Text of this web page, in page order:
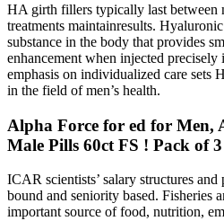
HA girth fillers typically last
treatments maintainresults.
substance in the body that provides
enhancement when injected
emphasis on individualized care sets
in the field of men’s health.
Alpha Force for ed for Men,
Male Pills 60ct FS ! Pack of 3
ICAR scientists’ salary structures
bound and seniority based. Fisheries
important source of food, nutrition,